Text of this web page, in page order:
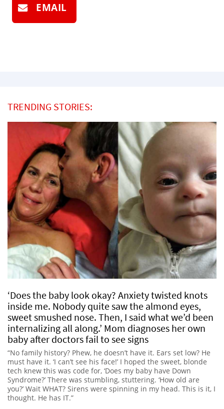
EMAIL
TRENDING STORIES:
‘Does the baby look okay? Anxiety twisted knots
inside me. Nobody quite saw the almond eyes,
sweet smushed nose. Then, I said what we’d been
internalizing all along.’ Mom diagnoses her own
baby after doctors fail to see signs
“No family history? Phew, he doesn’t have it. Ears set low? He
must have it. ‘I can’t see his face!’ I hoped the sweet, blonde
tech knew this was code for, ‘Does my baby have Down
Syndrome?’ There was stumbling, stuttering. ‘How old are
you?’ Wait WHAT? Sirens were spinning in my head. This is it, I
thought. He has IT.”